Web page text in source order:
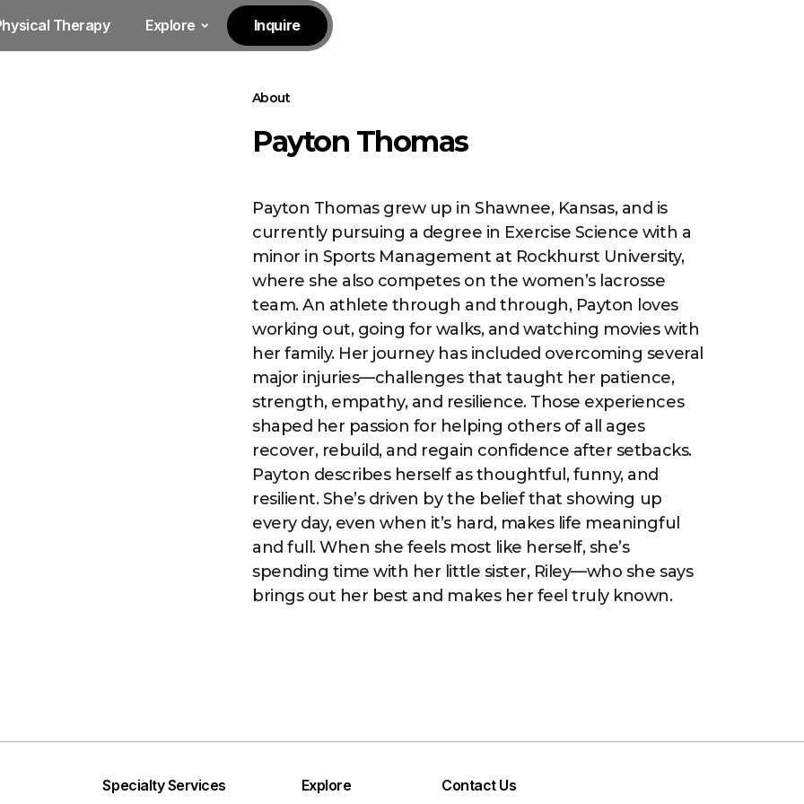
Therapy Explore Inquire
About
Payton Thomas
Payton Thomas grew up in Shawnee, Kansas, and is
currently pursuing a degree in Exercise Science with a
minor in Sports Management at Rockhurst University,
where she also competes on the women’s lacrosse
team. An athlete through and through, Payton loves
working out, going for walks, and watching movies with
her family. Her journey has included overcoming several
major injuries—challenges that taught her patience,
strength, empathy, and resilience. Those experiences
shaped her passion for helping others of all ages
recover, rebuild, and regain confidence after setbacks.
Payton describes herself as thoughtful, funny, and
resilient. She’s driven by the belief that showing up
every day, even when it’s hard, makes life meaningful
and full. When she feels most like herself, she’s
spending time with her little sister, Riley—who she says
brings out her best and makes her feel truly known.
Specialty Services Explore Contact Us